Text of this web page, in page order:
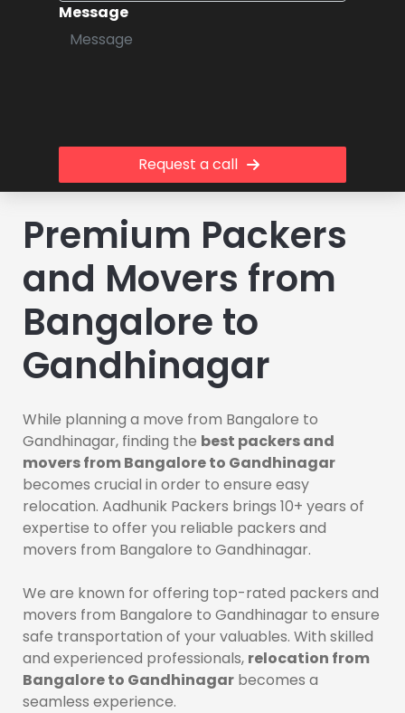
Message
Request a call
Premium Packers
and Movers from
Bangalore to
Gandhinagar
While planning a move from Bangalore to
Gandhinagar, finding the best packers and
movers from Bangalore to Gandhinagar
becomes crucial in order to ensure easy
relocation. Aadhunik Packers brings 10+ years of
expertise to offer you reliable packers and
movers from Bangalore to Gandhinagar.
We are known for offering top-rated packers and
movers from Bangalore to Gandhinagar to ensure
safe transportation of your valuables. With skilled
and experienced professionals, relocation from
Bangalore to Gandhinagar becomes a
seamless experience.